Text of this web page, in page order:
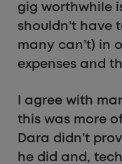
gig worthwhile
shouldn’t have
many can’t) in
expenses and
I agree with
this was more
Dara didn’t
he did and,